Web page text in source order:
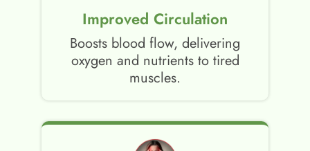
Improved Circulation
Boosts blood flow, delivering
oxygen and nutrients to tired
muscles.